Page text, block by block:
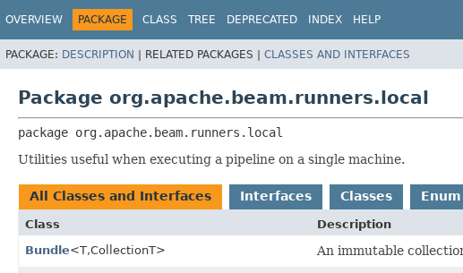
OVERVIEW PACKAGE CLASS TREE DEPRECATED INDEX HELP
PACKAGE: DESCRIPTION | RELATED PACKAGES | CLASSES AND INTERFACES
Package org.apache.beam.runners.local
package org.apache.beam.runners.local
Utilities useful when executing a pipeline on a single machine.
All Classes and Interfaces Interfaces Classes
Class
Description
Bundle<T,CollectionT> An immutable